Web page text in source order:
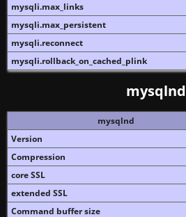
mysqli.max_links
mysqli.max_persistent
mysqli.reconnect
mysqli.rollback_on_cached_plink
mysqlnd
mysqlnd
Version
Compression
core SSL
extended SSL
Command buffer size